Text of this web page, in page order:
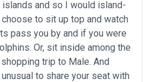
and so I would island-
to sit up top and watch
pass you by and if you were
Or, sit inside among the
trip to Male. And
to share your seat with